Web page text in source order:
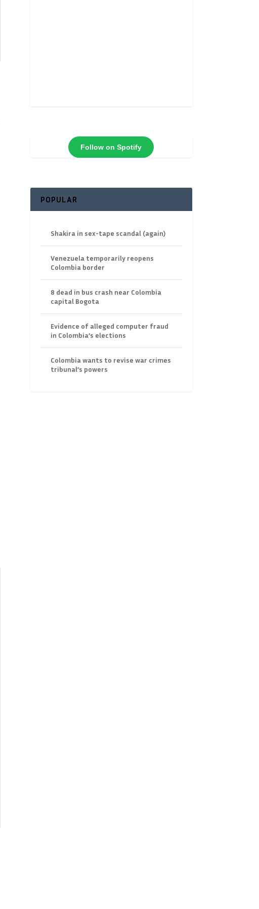
Follow on Spotify
POPULAR
Shakira in sex-tape scandal (again)
Venezuela temporarily reopens
Colombia border
8 dead in bus crash near Colombia
capital Bogota
Evidence of alleged computer fraud
in Colombia’s elections
Colombia wants to revise war crimes
tribunal’s powers